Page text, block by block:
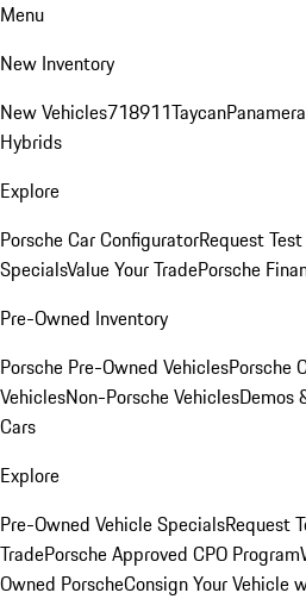
Menu
New Inventory
New Vehicles718911TaycanPanamera
Hybrids
Explore
Porsche Car ConfiguratorRequest
SpecialsValue Your TradePorsche
Pre-Owned Inventory
Porsche Pre-Owned VehiclesPorsche
VehiclesNon-Porsche VehiclesDemos
Cars
Explore
Pre-Owned Vehicle SpecialsRequest
TradePorsche Approved CPO Program
Owned PorscheConsign Your Vehicle